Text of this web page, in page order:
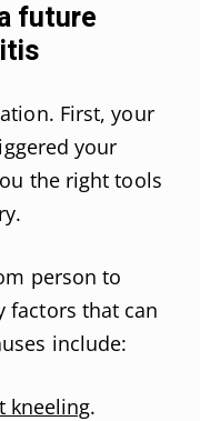
future
First, your
your
the right tools
person to
factors that can
include:
kneeling.